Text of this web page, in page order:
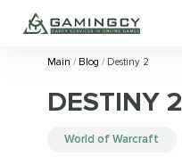
Main Blog Destiny 2
DESTINY 2
World of Warcraft